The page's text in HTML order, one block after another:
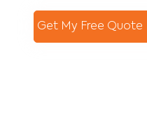
Get My Free Quote